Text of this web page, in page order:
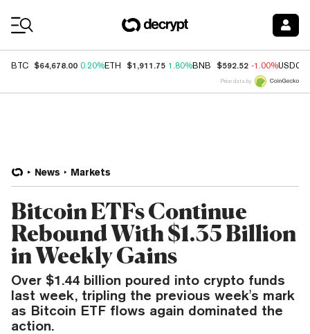
BTC $64,678.00 0.20%ETH $1,911.75 1.80%BNB $592.52 -1.00%USDC
Price data by
News Markets
Bitcoin ETFs Continue
Rebound With $1.35 Billion
in Weekly Gains
Over $1.44 billion poured into crypto funds
last week, tripling the previous week's mark
as Bitcoin ETF flows again dominated the
action.